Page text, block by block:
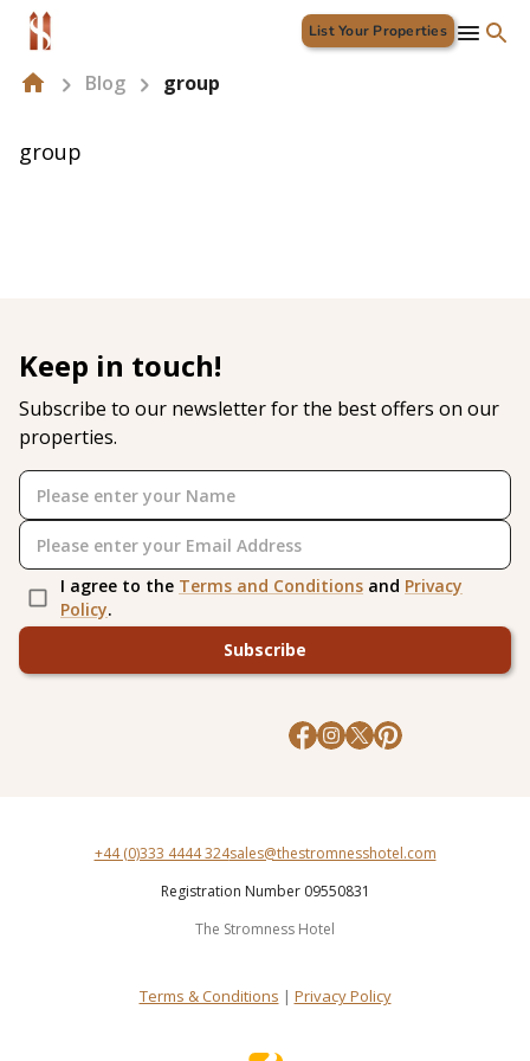
List Your Properties
Blog group
group
Keep in touch!
Subscribe to our newsletter for the best offers on our
properties.
I agree to the Terms and Conditions and Privacy
Policy.
Subscribe
+44 (0)333 4444 324sales@thestromnesshotel.com
Registration Number 09550831
The Stromness Hotel
Terms & Conditions | Privacy Policy